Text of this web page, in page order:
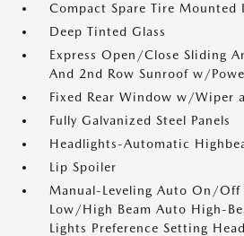
Compact Spare Tire Mounted
Deep Tinted Glass
Express Open/Close Sliding
And 2nd Row Sunroof w/
Fixed Rear Window w/Wiper
Fully Galvanized Steel Panels
Headlights-Automatic
Lip Spoiler
Manual-Leveling Auto On/Off
Low/High Beam Auto High-
Lights Preference Setting